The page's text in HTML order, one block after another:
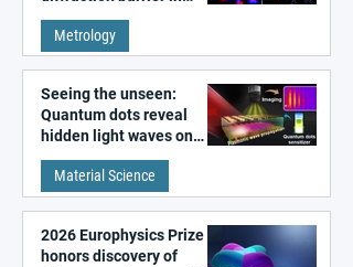
super-resolution
microscopy
Metrology
Seeing the unseen:
Quantum dots reveal
hidden light waves on
metal surfaces
Material Science
2026 Europhysics Prize
honors discovery of